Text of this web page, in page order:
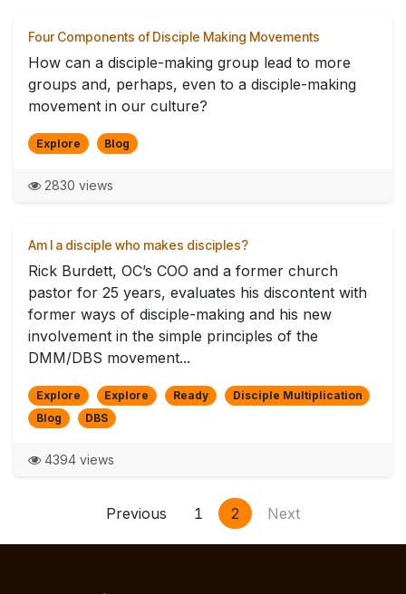
Four Components of Disciple Making Movements
How can a disciple-making group lead to more
groups and, perhaps, even to a disciple-making
movement in our culture?
Explore Blog
2830 views
Am I a disciple who makes disciples?
Rick Burdett, OC’s COO and a former church
pastor for 25 years, evaluates his discontent with
former ways of disciple-making and his new
involvement in the simple principles of the
DMM/DBS movement...
Explore Explore Ready
Disciple Multiplication
Blog
DBS
4394 views
Previous 1 2 Next